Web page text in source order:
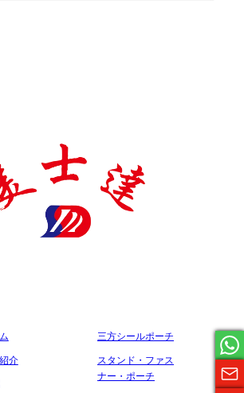
介
三方シールポーチ
スタンド・ファス
ナー・ポーチ